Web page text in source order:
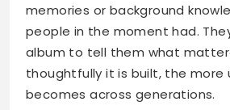
memories or background
people in the moment had.
album to tell them what
thoughtfully it is built, the more
becomes across generations.